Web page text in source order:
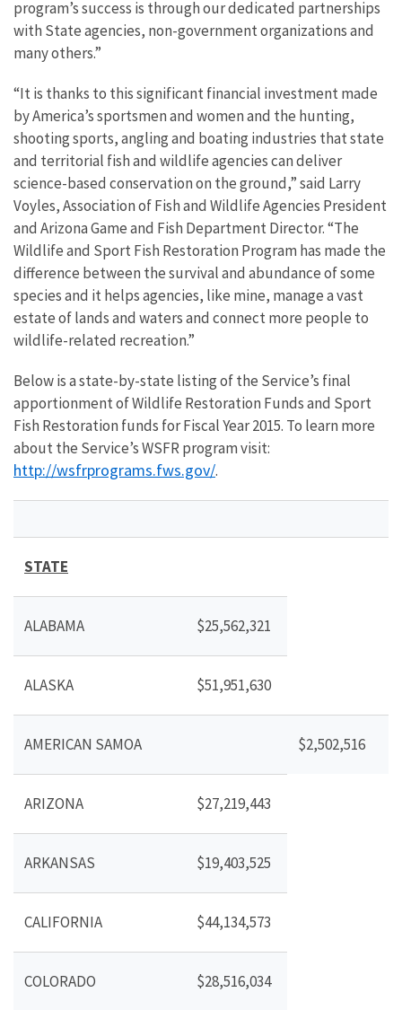
program’s success is through our dedicated partnerships
with State agencies, non-government organizations and
many others.”
“It is thanks to this significant financial investment made
by America’s sportsmen and women and the hunting,
shooting sports, angling and boating industries that state
and territorial fish and wildlife agencies can deliver
science-based conservation on the ground,” said Larry
Voyles, Association of Fish and Wildlife Agencies President
and Arizona Game and Fish Department Director. “The
Wildlife and Sport Fish Restoration Program has made the
difference between the survival and abundance of some
species and it helps agencies, like mine, manage a vast
estate of lands and waters and connect more people to
wildlife-related recreation.”
Below is a state-by-state listing of the Service’s final
apportionment of Wildlife Restoration Funds and Sport
Fish Restoration funds for Fiscal Year 2015. To learn more
about the Service’s WSFR program visit:
http://wsfrprograms.fws.gov/.
STATE
ALABAMA $25,562,321
ALASKA $51,951,630
AMERICAN SAMOA $2,502,516
ARIZONA $27,219,443
ARKANSAS $19,403,525
CALIFORNIA $44,134,573
COLORADO $28,516,034